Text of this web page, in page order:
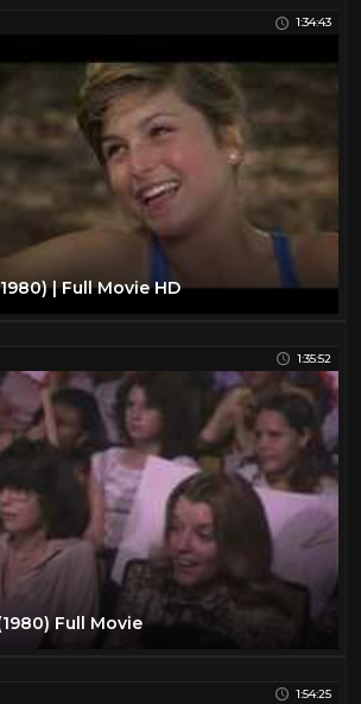
1:34:43
| Full Movie HD
1:35:52
Full Movie
1:54:25